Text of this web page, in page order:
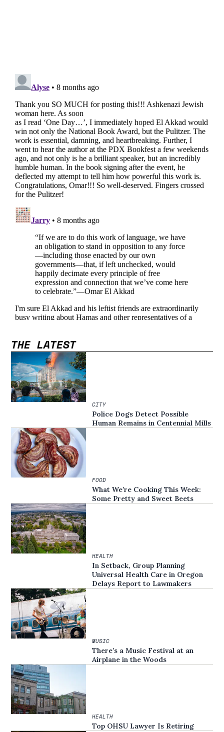
THE LATEST
CITY
Police Dogs Detect Possible
Human Remains in Centennial Mills
FOOD
What We’re Cooking This Week:
Some Pretty and Sweet Beets
HEALTH
In Setback, Group Planning
Universal Health Care in Oregon
Delays Report to Lawmakers
MUSIC
There’s a Music Festival at an
Airplane in the Woods
HEALTH
Top OHSU Lawyer Is Retiring